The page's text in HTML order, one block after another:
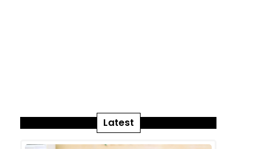
Latest